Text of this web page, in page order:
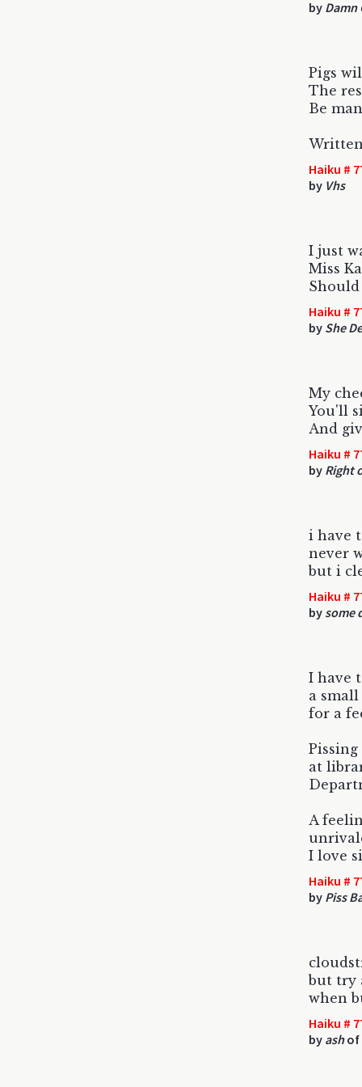
by Damn
Pigs
The
Be
Haiku #
by Vhs
I just
Miss
Haiku #
by She
My
You'll
And
Haiku #
by Right
i have
never
but i
Haiku #
by some
I have
a
for a
at
A
I love
Haiku #
by Piss
but try
when
Haiku #
by ashof